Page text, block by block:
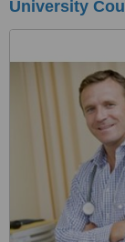
University